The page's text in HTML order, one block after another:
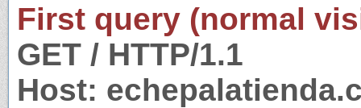
First query (normal
GET / HTTP/1.1
Host: